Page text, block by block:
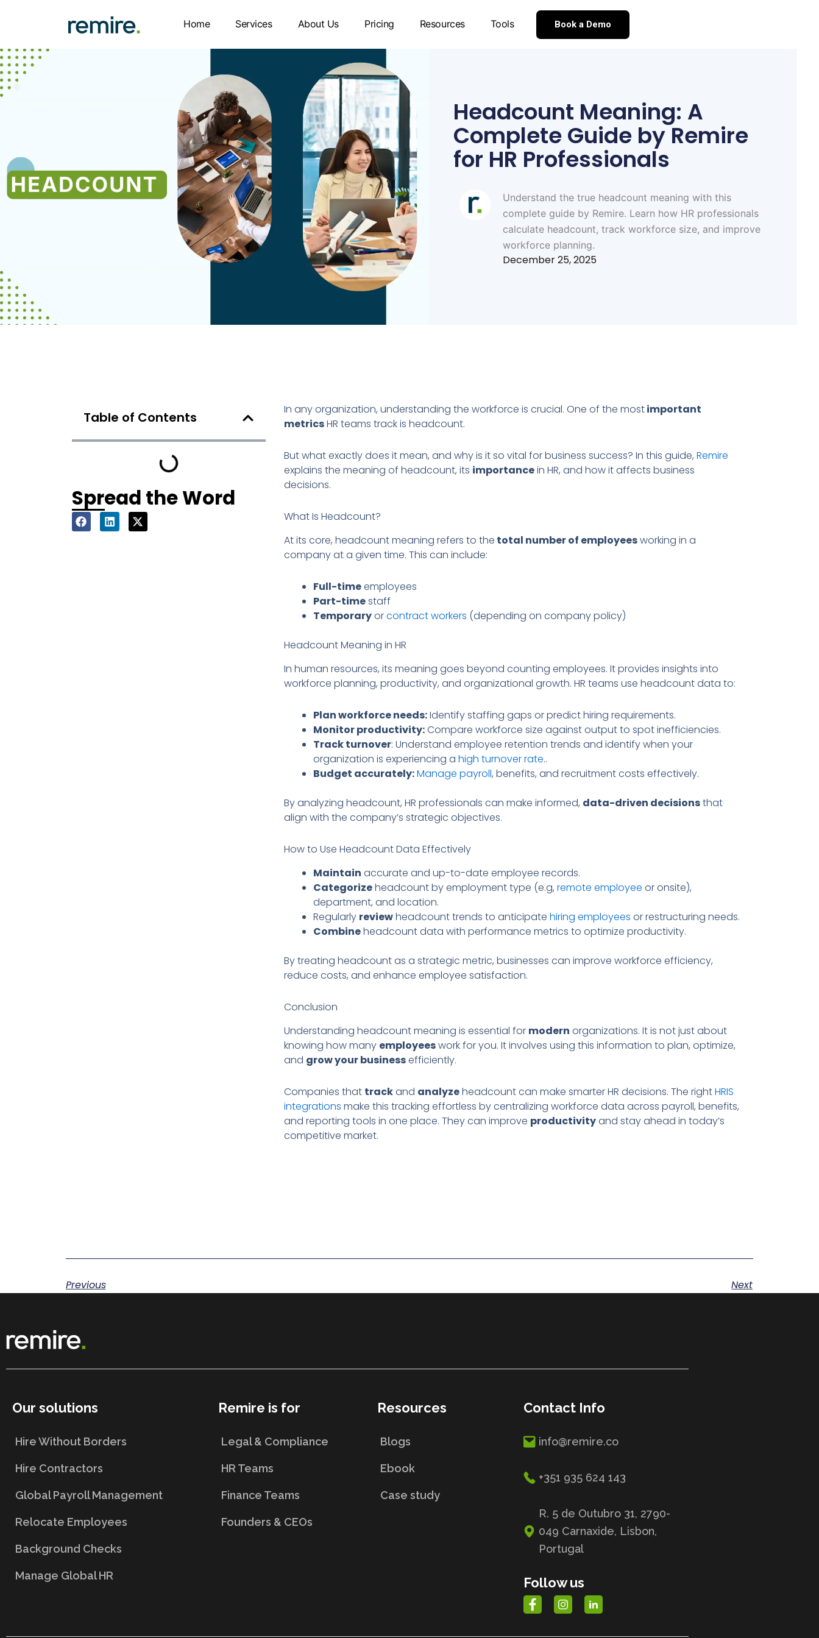
Home Services About Us Pricing Resources Tools Book a Demo
Headcount Meaning: A
Complete Guide by Remire
for HR Professionals
Understand the true headcount meaning with this
complete guide by Remire. Learn how HR professionals
calculate headcount, track workforce size, and improve
workforce planning.
December 25, 2025
Table of Contents
Spread the Word
In any organization, understanding the workforce is crucial. One of the mostimportant
metricsHR teams track is headcount.
But what exactly does it mean, and why is it so vital for business success? In this guide,Remire
explains the meaning of headcount, its importancein HR, and how it affects business
decisions.
What Is Headcount?
At its core, headcount meaning refers to the total number of employeesworking in a
company at a given time. This can include:
Full-timeemployees
Part-timestaff
Temporaryorcontract workers (depending on company policy)
Headcount Meaning in HR
In human resources, its meaning goes beyond counting employees. It provides insights into
workforce planning, productivity, and organizational growth. HR teams use headcount data to:
Plan workforce needs:Identify staffing gaps or predict hiring requirements.
Monitor productivity:Compare workforce size against output to spot inefficiencies.
Track turnover: Understand employee retention trends and identify when your
organization is experiencing ahigh turnover rate..
Budget accurately:Manage payroll, benefits, and recruitment costs effectively.
By analyzing headcount, HR professionals can make informed, data-driven decisionsthat
align with the company’s strategic objectives.
How to Use Headcount Data Effectively
Maintain accurate and up-to-date employee records.
Categorizeheadcount by employment type (e.g,remote employee or onsite),
department, and location.
Regularly reviewheadcount trends to anticipatehiring employees or restructuring needs.
Combineheadcount data with performance metrics to optimize productivity.
By treating headcount as a strategic metric, businesses can improve workforce efficiency,
reduce costs, and enhance employee satisfaction.
Conclusion
Understanding headcount meaning is essential for modern organizations. It is not just about
knowing how many employeeswork for you. It involves using this information to plan, optimize,
and grow your businessefficiently.
Companies that trackand analyzeheadcount can make smarter HR decisions. The rightHRIS
integrations make this tracking effortless by centralizing workforce data across payroll, benefits,
and reporting tools in one place. They can improve productivityand stay ahead in today’s
competitive market.
Previous Next
Our solutions
Hire Without Borders
Hire Contractors
Global Payroll Management
Relocate Employees
Background Checks
Manage Global HR
Remire is for
Legal & Compliance
HR Teams
Finance Teams
Founders & CEOs
Resources
Blogs
Ebook
Case study
Contact Info
info@remire.co
+351 935 624 143
R. 5 de Outubro 31, 2790-
049 Carnaxide, Lisbon,
Portugal
Follow us